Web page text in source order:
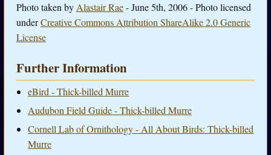
Photo taken by Alastair Rae- June 5th, 2006 - Photo licensed
underCreative Commons Attribution ShareAlike 2.0 Generic
License
Further Information
eBird - Thick-billed Murre
Audubon Field Guide - Thick-billed Murre
Cornell Lab of Ornithology - All About Birds: Thick-billed
Murre